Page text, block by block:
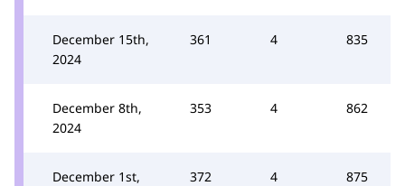
December 15th,
2024
361 4 835
December 8th,
2024
353 4 862
December 1st,
372 4 875